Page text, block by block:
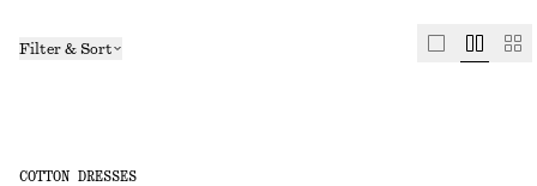
COTTON DRESSES
Filter & Sort